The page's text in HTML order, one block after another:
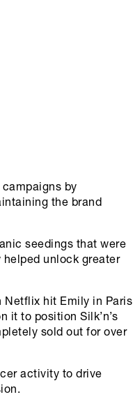
by
the brand
seedings that were
unlock greater
Netflix hit Emily in Paris
it to position Silk’n’s
sold out for over
activity to drive